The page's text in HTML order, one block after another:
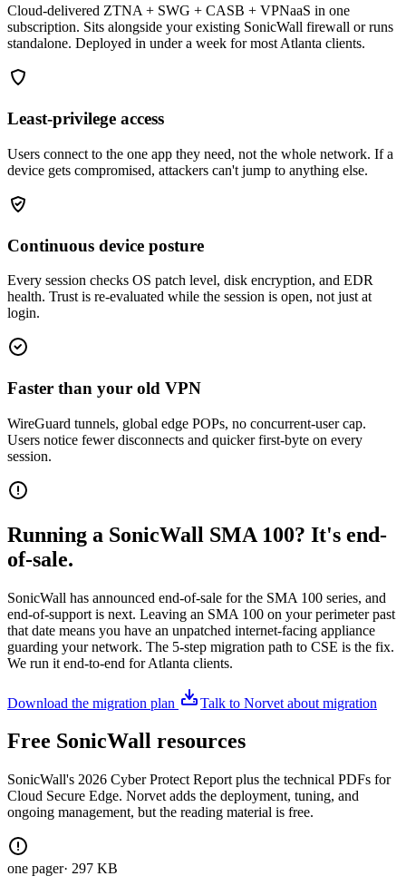
Cloud-delivered ZTNA + SWG + CASB + VPNaaS in one
subscription. Sits alongside your existing SonicWall firewall or runs
standalone. Deployed in under a week for most Atlanta clients.
Least-privilege access
Users connect to the one app they need, not the whole network. If a
device gets compromised, attackers can't jump to anything else.
Continuous device posture
Every session checks OS patch level, disk encryption, and EDR
health. Trust is re-evaluated while the session is open, not just at
login.
Faster than your old VPN
WireGuard tunnels, global edge POPs, no concurrent-user cap.
Users notice fewer disconnects and quicker first-byte on every
session.
Running a SonicWall SMA 100? It's end-
of-sale.
SonicWall has announced end-of-sale for the SMA 100 series, and
end-of-support is next. Leaving an SMA 100 on your perimeter past
that date means you have an unpatched internet-facing appliance
guarding your network. The 5-step migration path to CSE is the fix.
We run it end-to-end for Atlanta clients.
Download the migration plan Talk to Norvet about migration
Free SonicWall resources
SonicWall's 2026 Cyber Protect Report plus the technical PDFs for
Cloud Secure Edge. Norvet adds the deployment, tuning, and
ongoing management, but the reading material is free.
one pager· 297 KB